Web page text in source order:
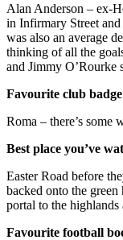
Alan Anderson – ex-
in Infirmary Street
was also an average
thinking of all the
and Jimmy O’Rourke
Favourite club
Roma – there’s some
Best place you’ve
Easter Road before
backed onto the
portal to the highlands
Favourite football